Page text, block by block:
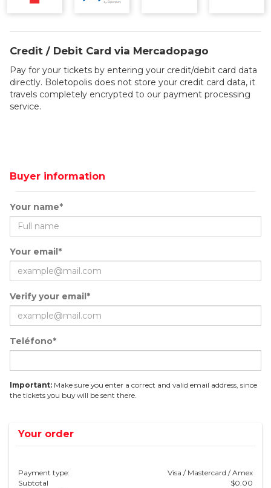
Credit / Debit Card via Mercadopago
Pay for your tickets by entering your credit/debit card data
directly. Boletopolis does not store your credit card data, it
travels completely encrypted to our payment processing
service.
Buyer information
Your name*
Your email*
Verify your email*
Teléfono*
Important: Make sure you enter a correct and valid email address, since
the tickets you buy will be sent there.
Your order
Payment type:
Visa / Mastercard / Amex
Subtotal
$0.00